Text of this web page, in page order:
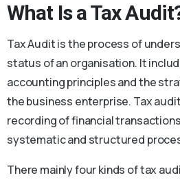
What Is a Tax
Tax Audit is the process of
status of an organisation. It
accounting principles and the
the business enterprise. Tax
recording of financial
systematic and structured
There mainly four kinds of tax